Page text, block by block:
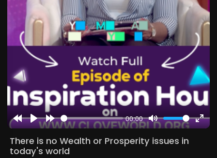
Rewind
10s
Play Forward
10s
00:00
Mute
Enter
There is no Wealth or Prosperity issues in
today's world